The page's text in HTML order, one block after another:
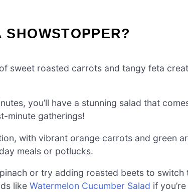
sweet roasted carrots and tangy feta
you’ll have a stunning salad that
minute gatherings!
with vibrant orange carrots and green
meals or potlucks.
or try adding roasted beets to switch
like Watermelon Cucumber Salad if